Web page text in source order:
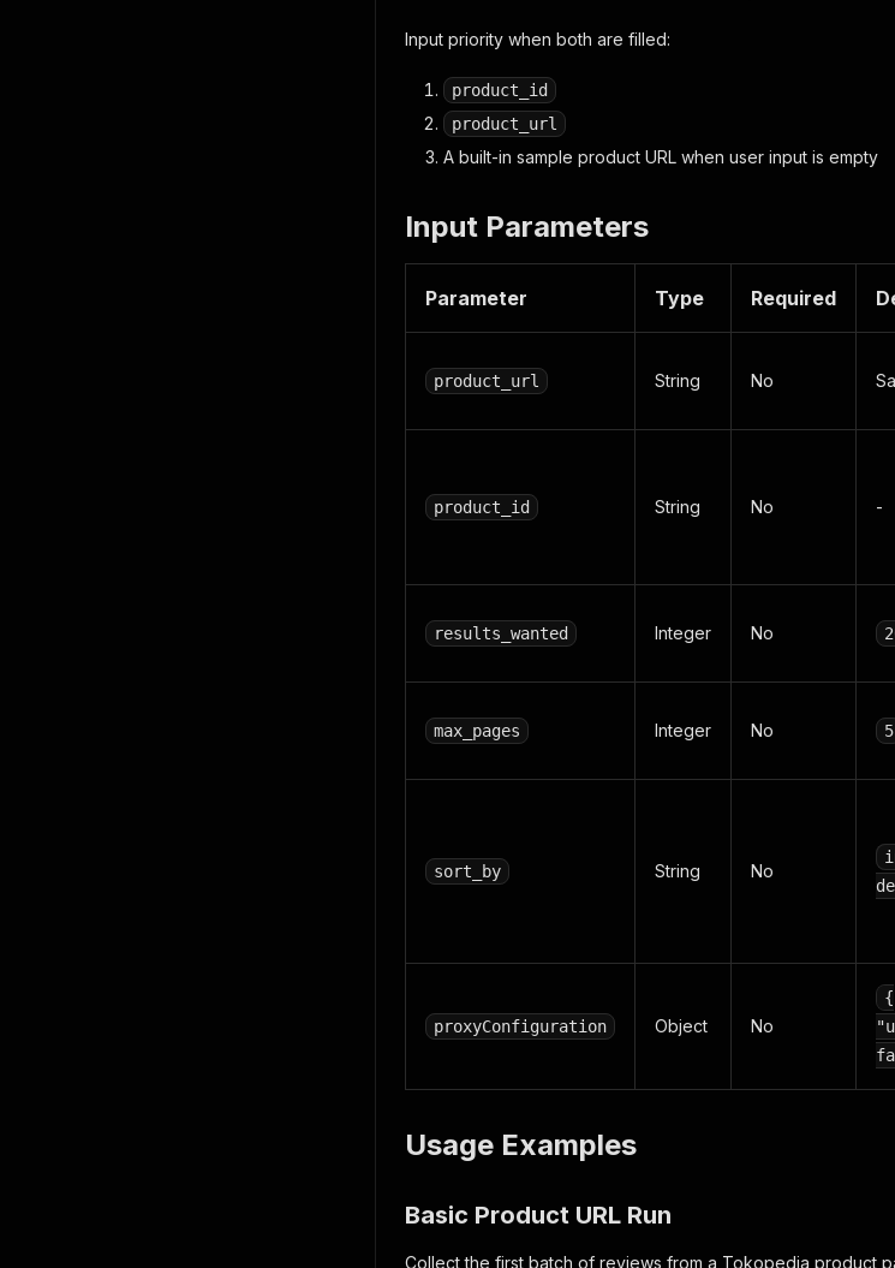
Input priority when both are filled:
product_id
product_url
A built-in sample product URL when user input is empty
Input Parameters
Parameter Type Required
product_url String No
product_id String No -
results_wanted Integer No
max_pages Integer No 5
sort_by String No
proxyConfiguration Object No
{
Usage Examples
Basic Product URL Run
Collect the first batch of reviews from a Tokopedia product